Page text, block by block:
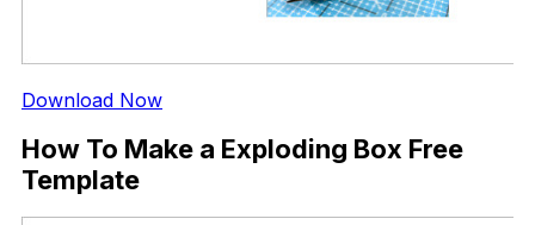
Download Now
How To Make a Exploding Box Free
Template